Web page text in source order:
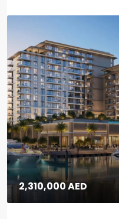
2,310,000 AED